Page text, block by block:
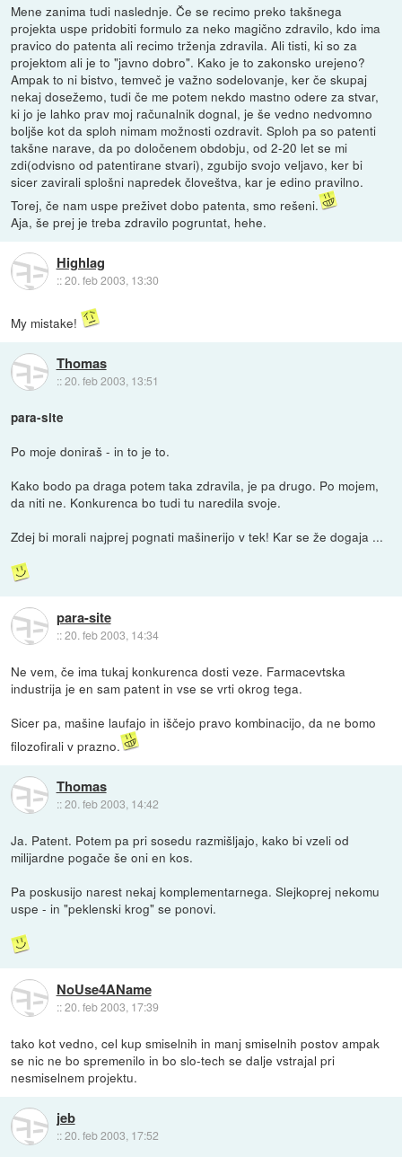
Mene zanima tudi naslednje. Če se recimo preko takšnega
projekta uspe pridobiti formulo za neko magično zdravilo, kdo ima
pravico do patenta ali recimo trženja zdravila. Ali tisti, ki so za
projektom ali je to "javno dobro". Kako je to zakonsko urejeno?
Ampak to ni bistvo, temveč je važno sodelovanje, ker če skupaj
nekaj dosežemo, tudi če me potem nekdo mastno odere za stvar,
ki jo je lahko prav moj računalnik dognal, je še vedno nedvomno
boljše kot da sploh nimam možnosti ozdravit. Sploh pa so patenti
takšne narave, da po določenem obdobju, od 2-20 let se mi
zdi(odvisno od patentirane stvari), zgubijo svojo veljavo, ker bi
sicer zavirali splošni napredek človeštva, kar je edino pravilno.
Torej, če nam uspe preživet dobo patenta, smo rešeni.
Aja, še prej je treba zdravilo pogruntat, hehe.
Highlag
::20. feb 2003, 13:30
My mistake!
Thomas
::20. feb 2003, 13:51
para-site
Po moje doniraš - in to je to.
Kako bodo pa draga potem taka zdravila, je pa drugo. Po mojem,
da niti ne. Konkurenca bo tudi tu naredila svoje.
Zdej bi morali najprej pognati mašinerijo v tek! Kar se že dogaja ...
para-site
::20. feb 2003, 14:34
Ne vem, če ima tukaj konkurenca dosti veze. Farmacevtska
industrija je en sam patent in vse se vrti okrog tega.
Sicer pa, mašine laufajo in iščejo pravo kombinacijo, da ne bomo
filozofirali v prazno.
Thomas
::20. feb 2003, 14:42
Ja. Patent. Potem pa pri sosedu razmišljajo, kako bi vzeli od
milijardne pogače še oni en kos.
Pa poskusijo narest nekaj komplementarnega. Slejkoprej nekomu
uspe - in "peklenski krog" se ponovi.
NoUse4AName
::20. feb 2003, 17:39
tako kot vedno, cel kup smiselnih in manj smiselnih postov ampak
se nic ne bo spremenilo in bo slo-tech se dalje vstrajal pri
nesmiselnem projektu.
jeb
::20. feb 2003, 17:52